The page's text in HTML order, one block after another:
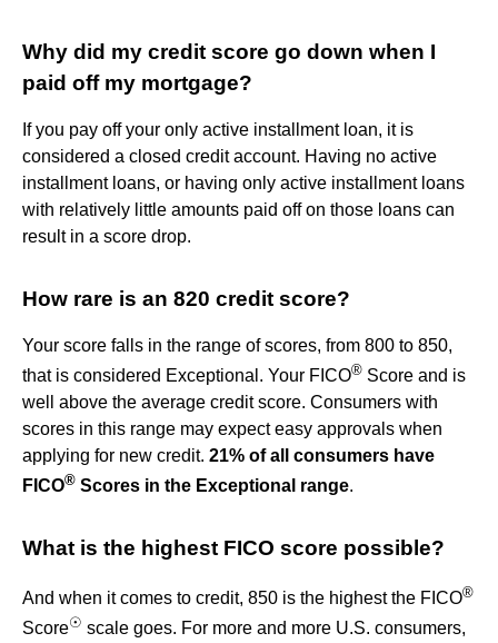
Why did my credit score go down when I
paid off my mortgage?
If you pay off your only active installment loan, it is
considered a closed credit account. Having no active
installment loans, or having only active installment loans
with relatively little amounts paid off on those loans can
result in a score drop.
How rare is an 820 credit score?
Your score falls in the range of scores, from 800 to 850,
that is considered Exceptional. Your FICO® Score and is
well above the average credit score. Consumers with
scores in this range may expect easy approvals when
applying for new credit. 21% of all consumers have
FICO® Scores in the Exceptional range.
What is the highest FICO score possible?
And when it comes to credit, 850 is the highest the FICO®
Score☉ scale goes. For more and more U.S. consumers,